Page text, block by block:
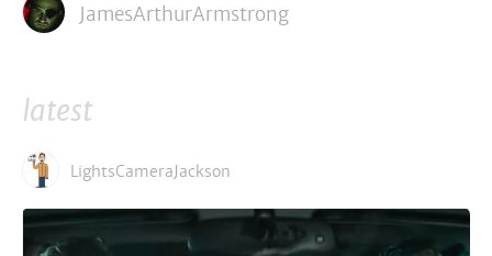
JamesArthurArmstrong
latest
LightsCameraJackson